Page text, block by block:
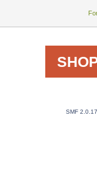
SMF 2.0.17